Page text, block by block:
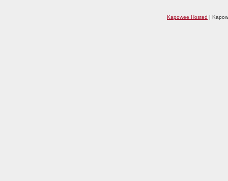
Kapowee Hosted |